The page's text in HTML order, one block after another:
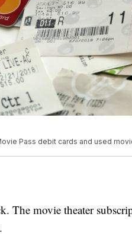
Pass debit cards and used
The movie theater